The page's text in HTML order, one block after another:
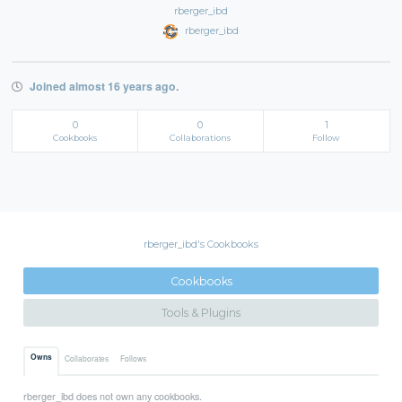
rberger_ibd
rberger_ibd
Joined almost 16 years ago.
0
Cookbooks
0
Collaborations
1
Follow
rberger_ibd's Cookbooks
Cookbooks
Tools & Plugins
Owns Collaborates Follows
rberger_ibd does not own any cookbooks.